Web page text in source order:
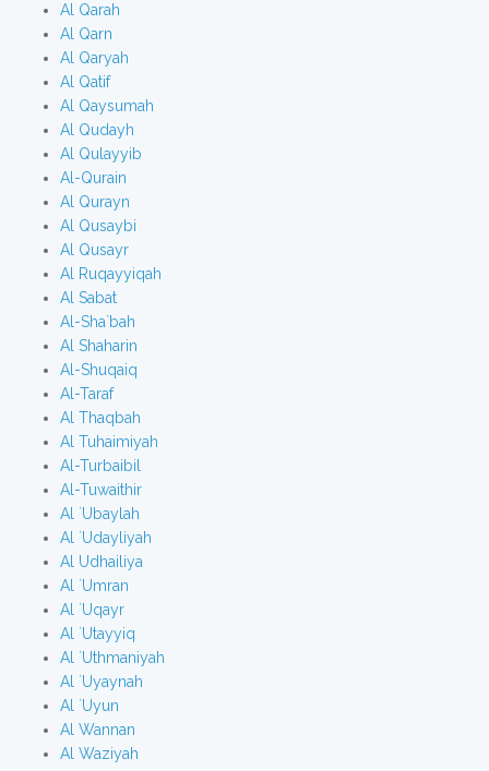
Al Qarah
Al Qarn
Al Qaryah
Al Qatif
Al Qaysumah
Al Qudayh
Al Qulayyib
Al-Qurain
Al Qurayn
Al Qusaybi
Al Qusayr
Al Ruqayyiqah
Al Sabat
Al-Sha`bah
Al Shaharin
Al-Shuqaiq
Al-Taraf
Al Thaqbah
Al Tuhaimiyah
Al-Turbaibil
Al-Tuwaithir
Al `Ubaylah
Al `Udayliyah
Al Udhailiya
Al `Umran
Al `Uqayr
Al `Utayyiq
Al `Uthmaniyah
Al `Uyaynah
Al `Uyun
Al Wannan
Al Waziyah